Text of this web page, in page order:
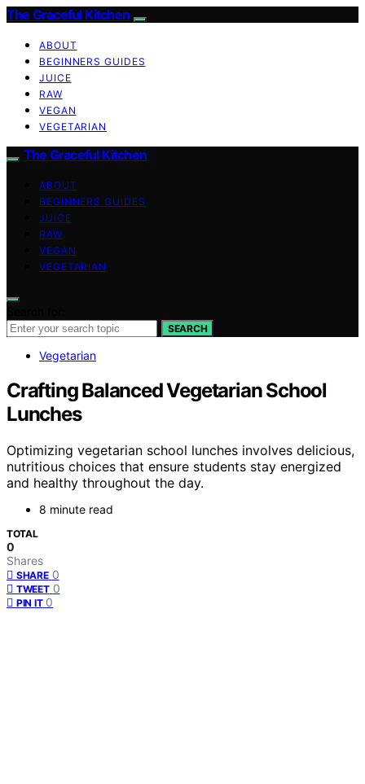
The Graceful Kitchen
ABOUT
BEGINNERS GUIDES
JUICE
RAW
VEGAN
VEGETARIAN
The Graceful Kitchen
ABOUT
BEGINNERS GUIDES
JUICE
RAW
VEGAN
VEGETARIAN
SEARCH
Vegetarian
Crafting Balanced Vegetarian School
Lunches
Optimizing vegetarian school lunches involves delicious,
nutritious choices that ensure students stay energized
and healthy throughout the day.
8 minute read
TOTAL
0
Shares
SHARE 0
TWEET 0
PIN IT 0